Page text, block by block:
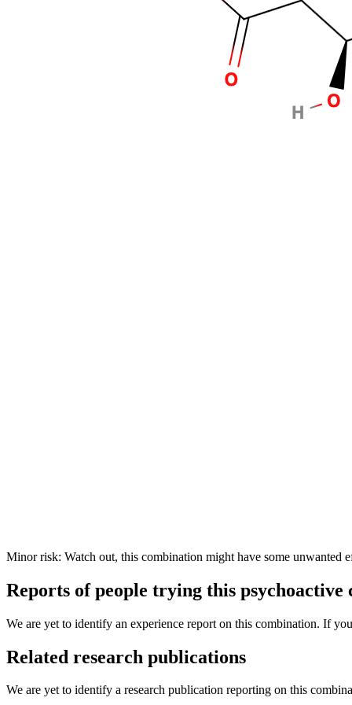
Minor risk: Watch out, this combination might have some unwanted
Reports of people trying this psychoactive
We are yet to identify an experience report on this combination. If
Related research publications
We are yet to identify a research publication reporting on this